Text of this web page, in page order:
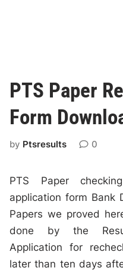
PTS Paper
Form
by Ptsresults 0
PTS Paper
application form Bank
Papers we proved
done by the
Application for
later than ten days